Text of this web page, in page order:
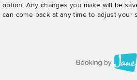
option. Any changes you make will be
can come back at any time to adjust your